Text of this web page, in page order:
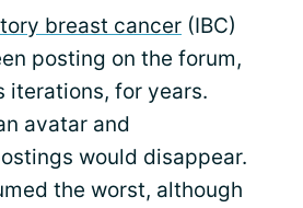
breast cancer (IBC)
posting on the forum,
iterations, for years.
avatar and
would disappear.
the worst, although